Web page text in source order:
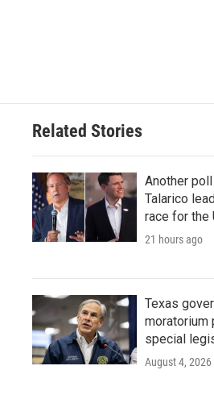
Related Stories
Another
Talarico
race for the
21 hours ago
Texas
moratorium
special
August 4, 2026